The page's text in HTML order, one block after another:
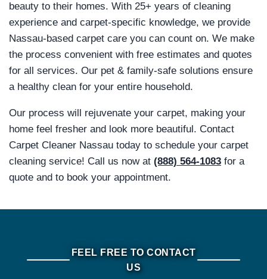
beauty to their homes. With 25+ years of cleaning
experience and carpet-specific knowledge, we provide
Nassau-based carpet care you can count on. We make
the process convenient with free estimates and quotes
for all services. Our pet & family-safe solutions ensure
a healthy clean for your entire household.
Our process will rejuvenate your carpet, making your
home feel fresher and look more beautiful. Contact
Carpet Cleaner Nassau today to schedule your carpet
cleaning service! Call us now at (888) 564-1083 for a
quote and to book your appointment.
FEEL FREE TO CONTACT
US